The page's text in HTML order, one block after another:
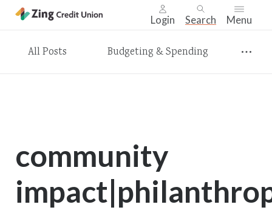
Login Search Menu
All Posts Budgeting & Spending
community